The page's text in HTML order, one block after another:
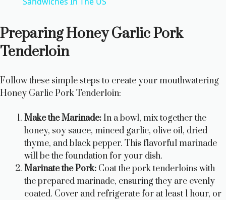
y
i
d
e
o
Preparing Honey Garlic Pork
Tenderloin
Follow these simple steps to create your mouthwatering
Honey Garlic Pork Tenderloin:
Make the Marinade:In a bowl, mix together the
honey, soy sauce, minced garlic, olive oil, dried
thyme, and black pepper. This flavorful marinade
will be the foundation for your dish.
Marinate the Pork: Coat the pork tenderloins with
the prepared marinade, ensuring they are evenly
coated. Cover and refrigerate for at least 1 hour, or